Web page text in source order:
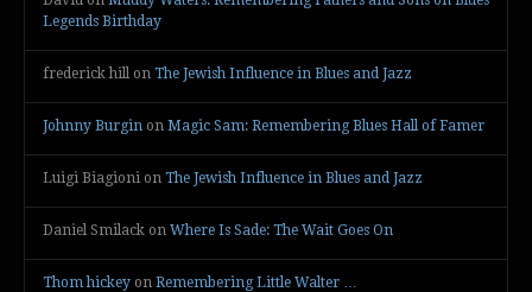
Legends Birthday
frederick hill on The Jewish Influence in Blues and Jazz
Johnny Burgin on Magic Sam: Remembering Blues Hall of Famer
Luigi Biagioni on The Jewish Influence in Blues and Jazz
Daniel Smilack on Where Is Sade: The Wait Goes On
Thom hickey on Remembering Little Walter …